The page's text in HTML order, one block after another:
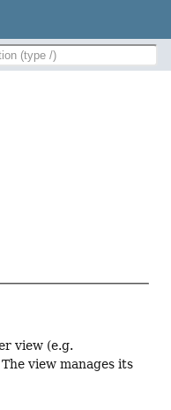
view (e.g.
view manages its